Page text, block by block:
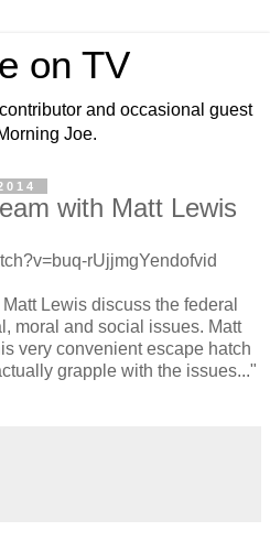
on TV
and occasional guest
Joe.
with Matt Lewis
rUjjmgYendofvid
Lewis discuss the federal
moral and social issues. Matt
very convenient escape hatch
grapple with the issues..."